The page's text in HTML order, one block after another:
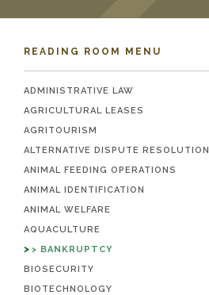
READING ROOM MENU
ADMINISTRATIVE LAW
AGRICULTURAL LEASES
AGRITOURISM
ALTERNATIVE DISPUTE RESOLUTION
ANIMAL FEEDING OPERATIONS
ANIMAL IDENTIFICATION
ANIMAL WELFARE
AQUACULTURE
BANKRUPTCY
BIOSECURITY
BIOTECHNOLOGY